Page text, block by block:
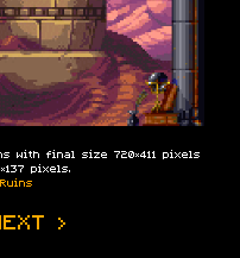
with final size 720×411 pixels
pixels.
Ruins
›